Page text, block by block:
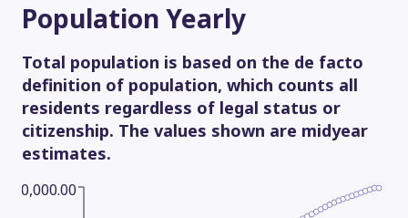
Population Yearly
Total population is based on the de facto
definition of population, which counts all
residents regardless of legal status or
citizenship. The values shown are midyear
estimates.
800,000.00